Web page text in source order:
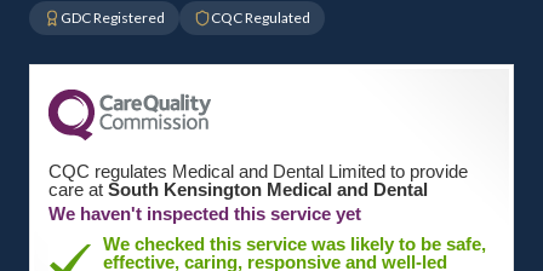
GDC Registered CQC Regulated
CQC regulates Medical and Dental Limited to provide
care at South Kensington Medical and Dental
We haven't inspected this service yet
We checked this service was likely to be safe,
effective, caring, responsive and well-led